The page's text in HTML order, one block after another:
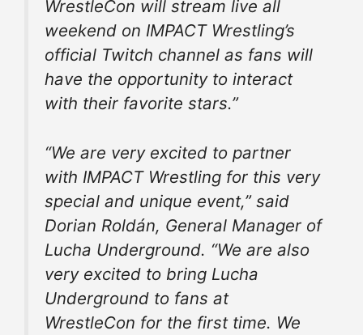
WrestleCon will stream live all
weekend on IMPACT Wrestling’s
official Twitch channel as fans will
have the opportunity to interact
with their favorite stars.”
“We are very excited to partner
with IMPACT Wrestling for this very
special and unique event,” said
Dorian Roldán, General Manager of
Lucha Underground. “We are also
very excited to bring Lucha
Underground to fans at
WrestleCon for the first time. We